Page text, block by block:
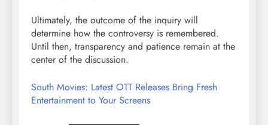
Ultimately, the outcome of the inquiry will
determine how the controversy is remembered.
Until then, transparency and patience remain at the
center of the discussion.
South Movies: Latest OTT Releases Bring Fresh
Entertainment to Your Screens